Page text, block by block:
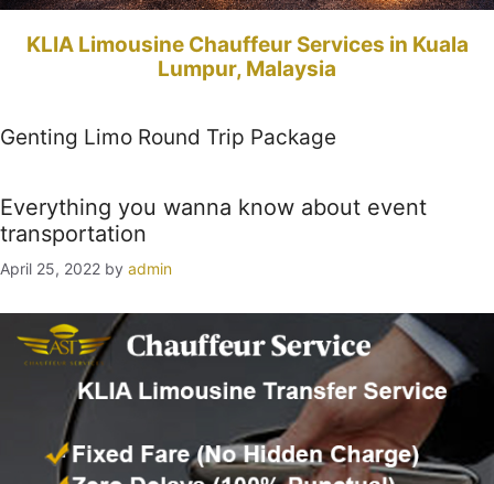
KLIA Limousine Chauffeur Services in Kuala
Lumpur, Malaysia
Genting Limo Round Trip Package
Everything you wanna know about event
transportation
April 25, 2022 by admin